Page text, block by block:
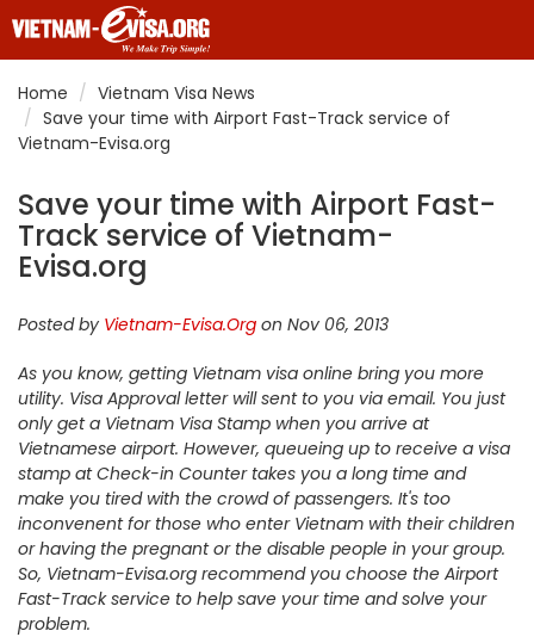
Home
Vietnam Visa News
Save your time with Airport Fast-Track service of
Vietnam-Evisa.org
Save your time with Airport Fast-
Track service of Vietnam-
Evisa.org
Posted by Vietnam-Evisa.Org on Nov 06, 2013
As you know, getting Vietnam visa online bring you more
utility. Visa Approval letter will sent to you via email. You just
only get a Vietnam Visa Stamp when you arrive at
Vietnamese airport. However, queueing up to receive a visa
stamp at Check-in Counter takes you a long time and
make you tired with the crowd of passengers. It's too
inconvenent for those who enter Vietnam with their children
or having the pregnant or the disable people in your group.
So, Vietnam-Evisa.org recommend you choose the Airport
Fast-Track service to help save your time and solve your
problem.